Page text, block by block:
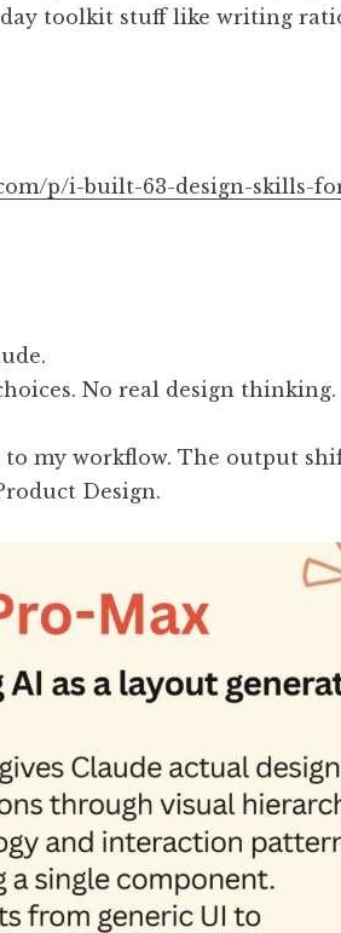
toolkit stuff like writing
p/i-built-63-design-skills-
No real design thinking.
my workflow. The output
Design.